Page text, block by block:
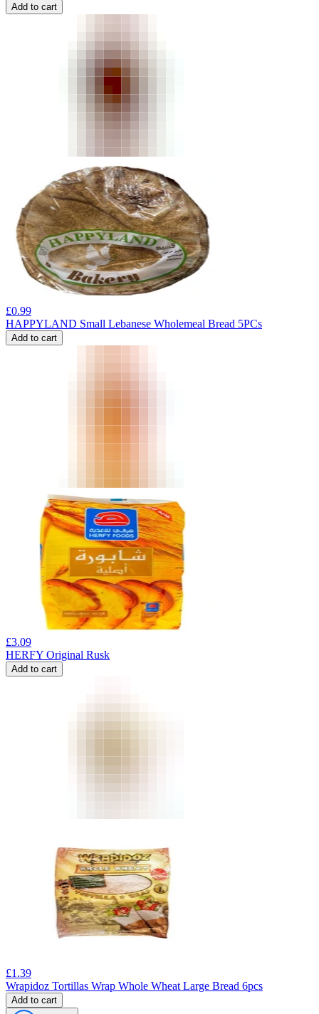
Add to cart
£0.99
HAPPYLAND Small Lebanese Wholemeal Bread 5PCs
Add to cart
£3.09
HERFY Original Rusk
Add to cart
£1.39
Wrapidoz Tortillas Wrap Whole Wheat Large Bread 6pcs
Add to cart